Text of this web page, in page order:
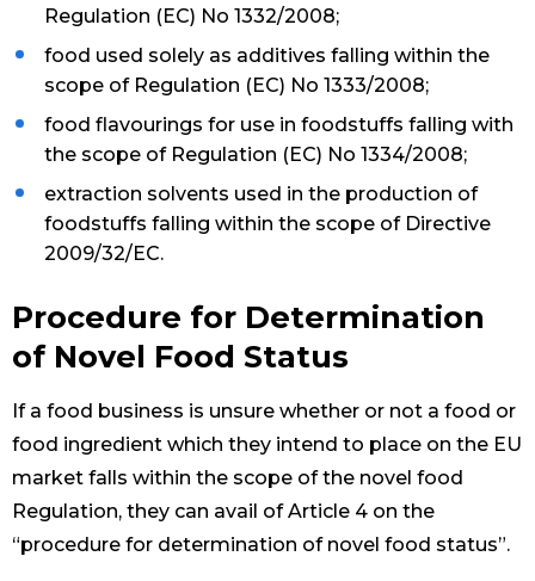
Regulation (EC) No 1332/2008;
food used solely as additives falling within the
scope of Regulation (EC) No 1333/2008;
food flavourings for use in foodstuffs falling with
the scope of Regulation (EC) No 1334/2008;
extraction solvents used in the production of
foodstuffs falling within the scope of Directive
2009/32/EC.
Procedure for Determination
of Novel Food Status
If a food business is unsure whether or not a food or
food ingredient which they intend to place on the EU
market falls within the scope of the novel food
Regulation, they can avail of Article 4 on the
“procedure for determination of novel food status”.